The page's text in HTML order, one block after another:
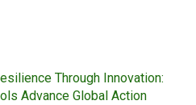
Through Innovation:
Advance Global Action